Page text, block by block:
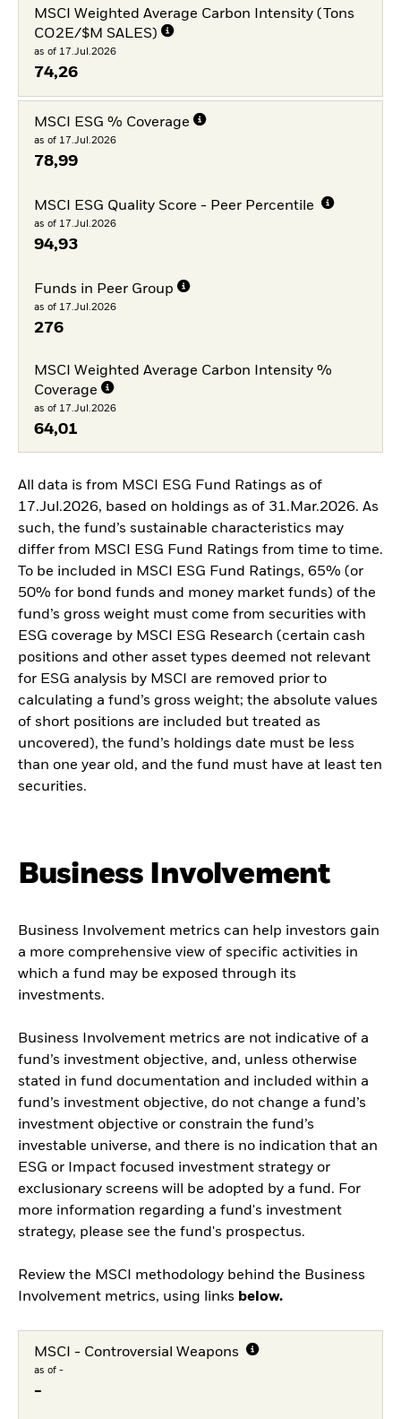
MSCI Weighted Average Carbon Intensity (Tons
CO2E/$M SALES)
as of 17.Jul.2026
74,26
MSCI ESG % Coverage
as of 17.Jul.2026
78,99
MSCI ESG Quality Score - Peer Percentile
as of 17.Jul.2026
94,93
Funds in Peer Group
as of 17.Jul.2026
276
MSCI Weighted Average Carbon Intensity %
Coverage
as of 17.Jul.2026
64,01
All data is from MSCI ESG Fund Ratings as of
17.Jul.2026, based on holdings as of 31.Mar.2026. As
such, the fund’s sustainable characteristics may
differ from MSCI ESG Fund Ratings from time to time.
To be included in MSCI ESG Fund Ratings, 65% (or
50% for bond funds and money market funds) of the
fund’s gross weight must come from securities with
ESG coverage by MSCI ESG Research (certain cash
positions and other asset types deemed not relevant
for ESG analysis by MSCI are removed prior to
calculating a fund’s gross weight; the absolute values
of short positions are included but treated as
uncovered), the fund’s holdings date must be less
than one year old, and the fund must have at least ten
securities.
Business Involvement
Business Involvement metrics can help investors gain
a more comprehensive view of specific activities in
which a fund may be exposed through its
investments.
Business Involvement metrics are not indicative of a
fund’s investment objective, and, unless otherwise
stated in fund documentation and included within a
fund’s investment objective, do not change a fund’s
investment objective or constrain the fund’s
investable universe, and there is no indication that an
ESG or Impact focused investment strategy or
exclusionary screens will be adopted by a fund. For
more information regarding a fund's investment
strategy, please see the fund's prospectus.
Review the MSCI methodology behind the Business
Involvement metrics, using links below.
MSCI - Controversial Weapons
as of -
-